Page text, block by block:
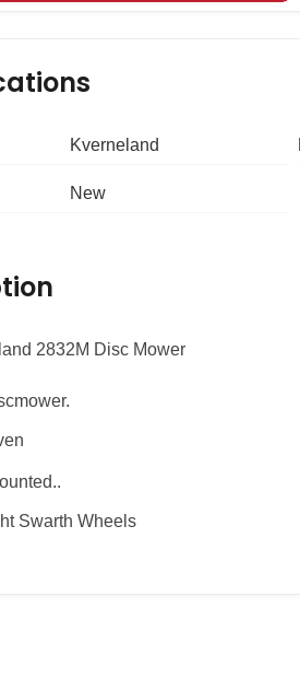
Kverneland
New
2832M Disc Mower
Swarth Wheels